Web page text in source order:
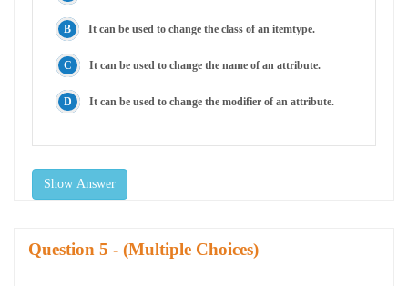
It can be used to change the class of an itemtype.
It can be used to change the name of an attribute.
It can be used to change the modifier of an attribute.
Show Answer
Question - (Multiple Choices)